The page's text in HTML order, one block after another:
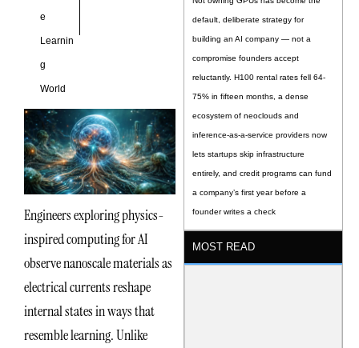
e
Learnin
g
World
Engineers exploring physics-
inspired computing for AI
observe nanoscale materials as
electrical currents reshape
internal states in ways that
resemble learning. Unlike
default, deliberate strategy for
building an AI company — not a
compromise founders accept
reluctantly. H100 rental rates fell 64-
75% in fifteen months, a dense
ecosystem of neoclouds and
inference-as-a-service providers now
lets startups skip infrastructure
entirely, and credit programs can fund
a company’s first year before a
founder writes a check
MOST READ